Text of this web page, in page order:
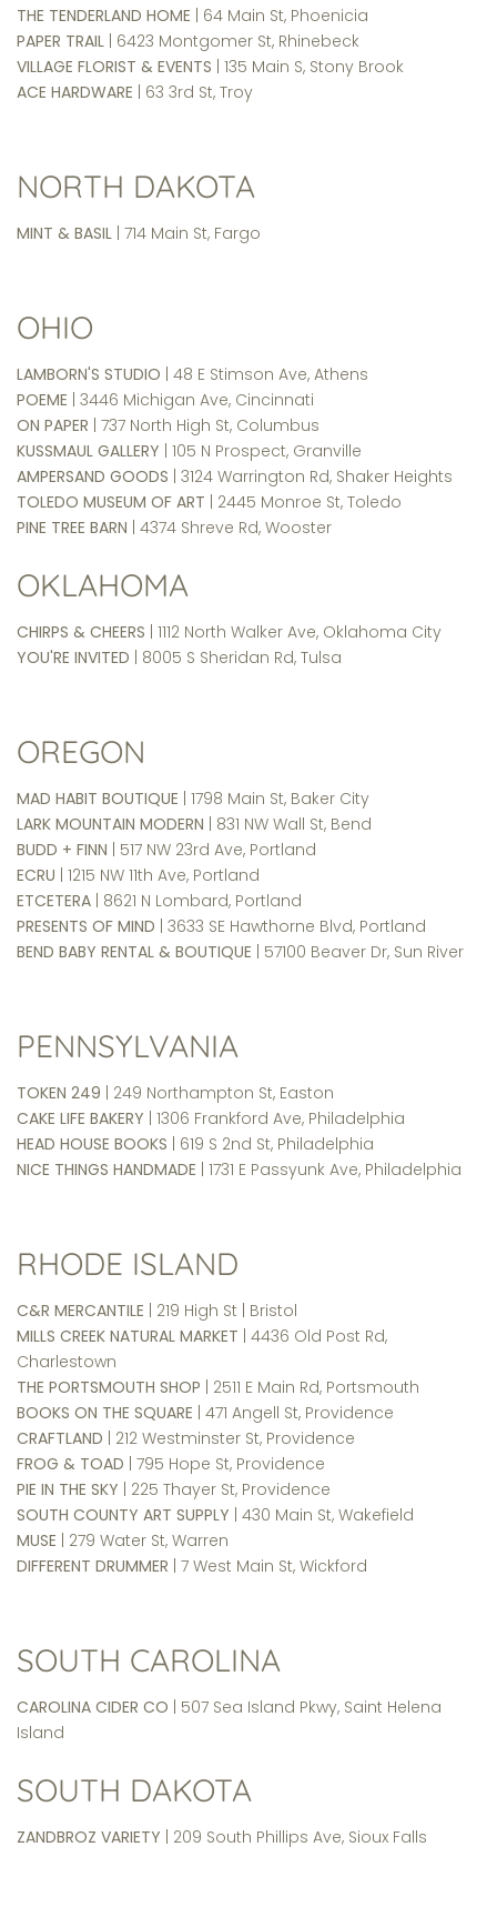
THE TENDERLAND HOME | 64 Main St, Phoenicia
PAPER TRAIL | 6423 Montgomer St, Rhinebeck
VILLAGE FLORIST & EVENTS | 135 Main S, Stony Brook
ACE HARDWARE | 63 3rd St, Troy
NORTH DAKOTA
MINT & BASIL | 714 Main St, Fargo
OHIO
LAMBORN'S STUDIO | 48 E Stimson Ave, Athens
POEME | 3446 Michigan Ave, Cincinnati
ON PAPER | 737 North High St, Columbus
KUSSMAUL GALLERY | 105 N Prospect, Granville
AMPERSAND GOODS | 3124 Warrington Rd, Shaker Heights
TOLEDO MUSEUM OF ART | 2445 Monroe St, Toledo
PINE TREE BARN | 4374 Shreve Rd, Wooster
OKLAHOMA
CHIRPS & CHEERS | 1112 North Walker Ave, Oklahoma City
YOU'RE INVITED | 8005 S Sheridan Rd, Tulsa
OREGON
MAD HABIT BOUTIQUE | 1798 Main St, Baker City
LARK MOUNTAIN MODERN | 831 NW Wall St, Bend
BUDD + FINN | 517 NW 23rd Ave, Portland
ECRU | 1215 NW 11th Ave, Portland
ETCETERA | 8621 N Lombard, Portland
PRESENTS OF MIND | 3633 SE Hawthorne Blvd, Portland
BEND BABY RENTAL & BOUTIQUE | 57100 Beaver Dr, Sun River
PENNSYLVANIA
TOKEN 249 | 249 Northampton St, Easton
CAKE LIFE BAKERY | 1306 Frankford Ave, Philadelphia
HEAD HOUSE BOOKS | 619 S 2nd St, Philadelphia
NICE THINGS HANDMADE | 1731 E Passyunk Ave, Philadelphia
RHODE ISLAND
C&R MERCANTILE | 219 High St | Bristol
MILLS CREEK NATURAL MARKET | 4436 Old Post Rd,
Charlestown
THE PORTSMOUTH SHOP | 2511 E Main Rd, Portsmouth
BOOKS ON THE SQUARE | 471 Angell St, Providence
CRAFTLAND | 212 Westminster St, Providence
FROG & TOAD | 795 Hope St, Providence
PIE IN THE SKY | 225 Thayer St, Providence
SOUTH COUNTY ART SUPPLY | 430 Main St, Wakefield
MUSE | 279 Water St, Warren
DIFFERENT DRUMMER | 7 West Main St, Wickford
SOUTH CAROLINA
CAROLINA CIDER CO | 507 Sea Island Pkwy, Saint Helena
Island
SOUTH DAKOTA
ZANDBROZ VARIETY | 209 South Phillips Ave, Sioux Falls